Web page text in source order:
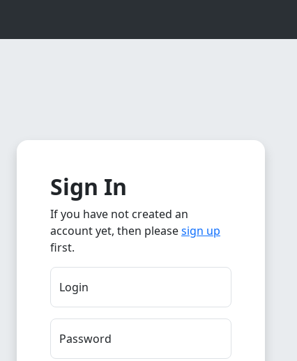
Sign In
If you have not created an
account yet, then pleasesign up
first.
Login
Password